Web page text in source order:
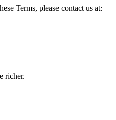
Terms, please contact us at:
richer.